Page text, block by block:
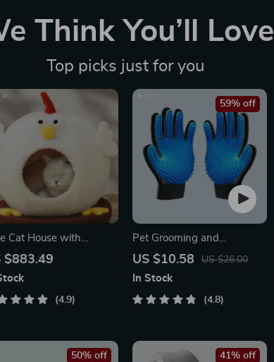
Think You’ll Love
Top picks just for you
Cat House with
Turntable Toy
$883.49
4.9
Pet Grooming and
Deshedding Glove
US $10.58 US $26.00
59% off
In Stock
4.8
50% off 41% off